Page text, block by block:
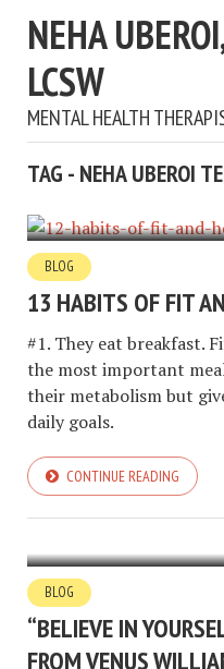
NEHA UBEROI,
LCSW
MENTAL HEALTH
TAG - NEHA UBEROI
BLOG
13 HABITS OF FIT
#1. They eat breakfast.
the most important
their metabolism but
daily goals.
CONTINUE READING
BLOG
“BELIEVE IN
FROM VENUS